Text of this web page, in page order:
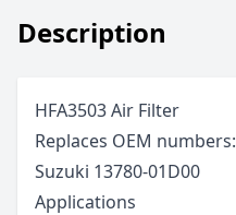
Description
HFA3503 Air Filter
Replaces OEM numbers:
Suzuki 13780-01D00
Applications